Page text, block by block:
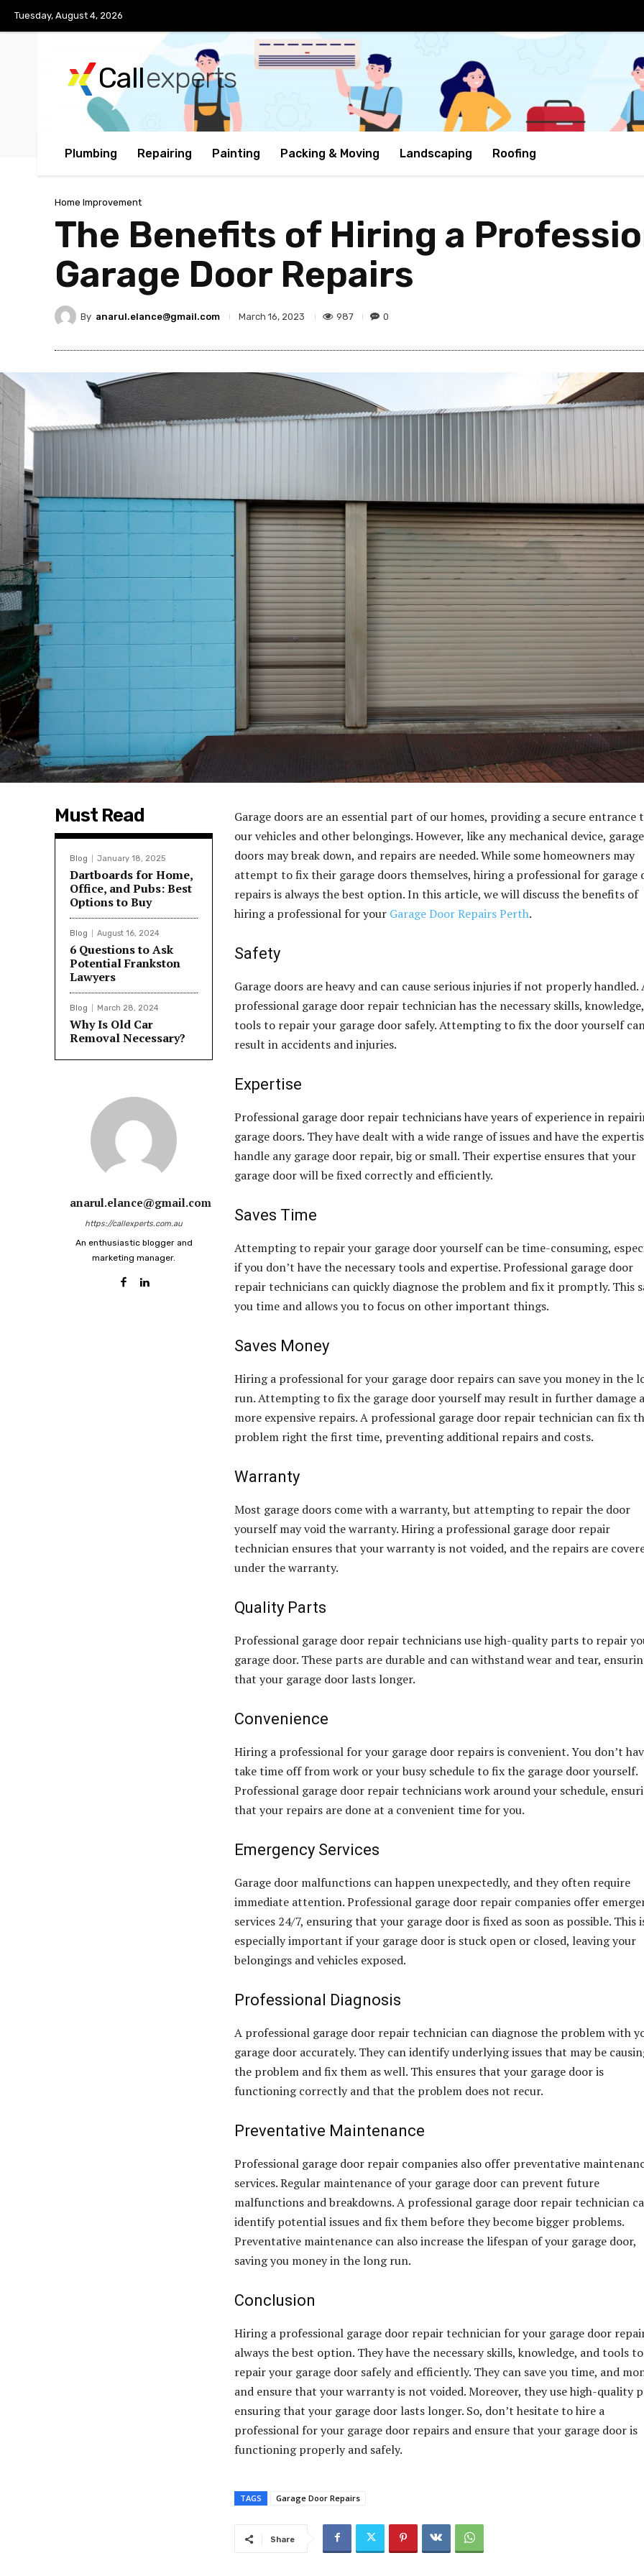
Tuesday, August 4, 2026
Callexperts
Plumbing Repairing Painting Packing & Moving Landscaping Roofing
Home Improvement
The Benefits of Hiring a
Garage Door Repairs
By anarul.elance@gmail.com March 16, 2023 987 0
Must Read
Blog January 18, 2025
Dartboards for Home,
Office, and Pubs: Best
Options to Buy
Blog August 16, 2024
6 Questions to Ask
Potential Frankston
Lawyers
Blog March 28, 2024
Why Is Old Car
Removal Necessary?
anarul.elance@gmail.com
https://callexperts.com.au
An enthusiastic blogger and
marketing manager.
Garage doors are an essential part of our homes, providing a secure entrance
our vehicles and other belongings. However, like any mechanical device, garage
doors may break down, and repairs are needed. While some homeowners may
attempt to fix their garage doors themselves, hiring a professional for garage
repairs is always the best option. In this article, we will discuss the benefits of
hiring a professional for your Garage Door Repairs Perth.
Safety
Garage doors are heavy and can cause serious injuries if not properly handled.
professional garage door repair technician has the necessary skills,
tools to repair your garage door safely. Attempting to fix the door yourself
result in accidents and injuries.
Expertise
Professional garage door repair technicians have years of experience in
garage doors. They have dealt with a wide range of issues and have the
handle any garage door repair, big or small. Their expertise ensures that your
garage door will be fixed correctly and efficiently.
Saves Time
Attempting to repair your garage door yourself can be time-consuming,
if you don’t have the necessary tools and expertise. Professional garage door
repair technicians can quickly diagnose the problem and fix it promptly. This
you time and allows you to focus on other important things.
Saves Money
Hiring a professional for your garage door repairs can save you money in the
run. Attempting to fix the garage door yourself may result in further damage
more expensive repairs. A professional garage door repair technician can fix
problem right the first time, preventing additional repairs and costs.
Warranty
Most garage doors come with a warranty, but attempting to repair the door
yourself may void the warranty. Hiring a professional garage door repair
technician ensures that your warranty is not voided, and the repairs are
under the warranty.
Quality Parts
Professional garage door repair technicians use high-quality parts to repair
garage door. These parts are durable and can withstand wear and tear,
that your garage door lasts longer.
Convenience
Hiring a professional for your garage door repairs is convenient. You don’t
take time off from work or your busy schedule to fix the garage door yourself.
Professional garage door repair technicians work around your schedule,
that your repairs are done at a convenient time for you.
Emergency Services
Garage door malfunctions can happen unexpectedly, and they often require
immediate attention. Professional garage door repair companies offer
services 24/7, ensuring that your garage door is fixed as soon as possible. This
especially important if your garage door is stuck open or closed, leaving your
belongings and vehicles exposed.
Professional Diagnosis
A professional garage door repair technician can diagnose the problem with
garage door accurately. They can identify underlying issues that may be
the problem and fix them as well. This ensures that your garage door is
functioning correctly and that the problem does not recur.
Preventative Maintenance
Professional garage door repair companies also offer preventative
services. Regular maintenance of your garage door can prevent future
malfunctions and breakdowns. A professional garage door repair technician
identify potential issues and fix them before they become bigger problems.
Preventative maintenance can also increase the lifespan of your garage door,
saving you money in the long run.
Conclusion
Hiring a professional garage door repair technician for your garage door
always the best option. They have the necessary skills, knowledge, and tools to
repair your garage door safely and efficiently. They can save you time, and
and ensure that your warranty is not voided. Moreover, they use high-quality
ensuring that your garage door lasts longer. So, don’t hesitate to hire a
professional for your garage door repairs and ensure that your garage door is
functioning properly and safely.
TAGS Garage Door Repairs
Share